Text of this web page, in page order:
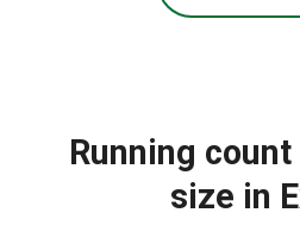
Running
size in